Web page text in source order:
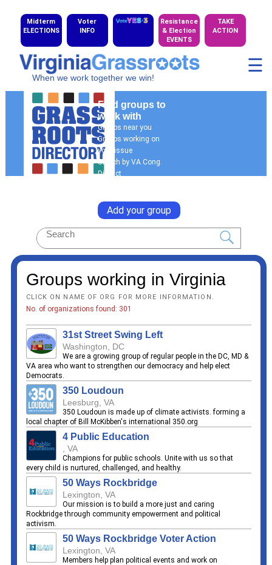
Midterm
ELECTIONS
Voter
INFO
Resistance
& Election
EVENTS
TAKE
ACTION
When we work together we win!
☰
Find groups to
work with
Groups near you
Groups working on
your issue
Search by VA Cong.
District
Add your group
Groups working in Virginia
CLICK ON NAME OF ORG FOR MORE INFORMATION.
No. of organizations found: 301
31st Street Swing Left
Washington, DC
We are a growing group of regular people in the DC, MD &
VA area who want to strengthen our democracy and help elect
Democrats.
350 Loudoun
Leesburg, VA
350 Loudoun is made up of climate activists. forming a
local chapter of Bill McKibben's international 350.org
4 Public Education
, VA
Champions for public schools. Unite with us so that
every child is nurtured, challenged, and healthy.
50 Ways Rockbridge
Lexington, VA
Our mission is to build a more just and caring
Rockbridge through community empowerment and political
activism.
50 Ways Rockbridge Voter Action
Lexington, VA
Members help plan political events and work on